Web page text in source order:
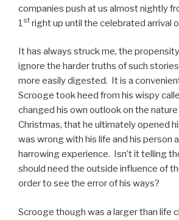
companies push at us almost nightly
1st right up until the celebrated arrival
It has always struck me, the
ignore the harder truths of such
more easily digested. It is a
Scrooge took heed from his wispy
changed his own outlook on the
Christmas, that he ultimately opened
was wrong with his life and his person
harrowing experience. Isn’t it telling
should need the outside influence of
order to see the error of his ways?
Scrooge though was a larger than life